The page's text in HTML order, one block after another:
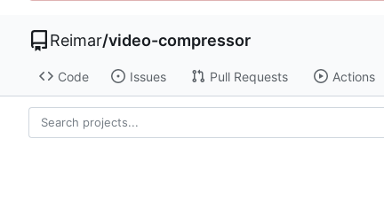
Reimar/video-compressor
Code Issues Pull Requests Actions